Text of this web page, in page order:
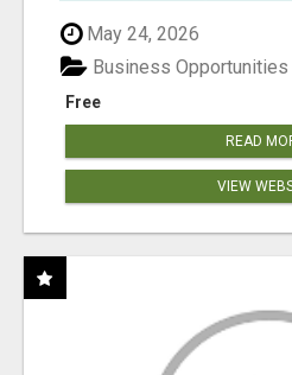
May 24, 2026
Free
Business Opportunities
READ
VIEW